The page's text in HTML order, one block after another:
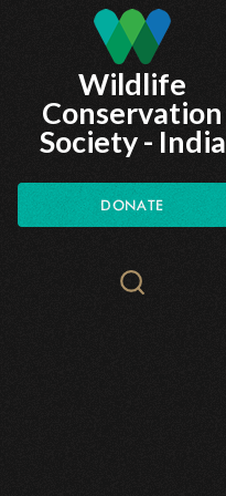
Wildlife
Conservation
Society - India
DONATE
Search